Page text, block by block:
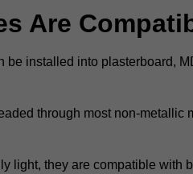
Are
be installed into plasterboard,
through most non-
light, they are compatible with